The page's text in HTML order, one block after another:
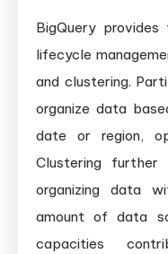
BigQuery
lifecycle
and clustering.
organize data
date or region,
Clustering further
organizing data
amount of data
capacities